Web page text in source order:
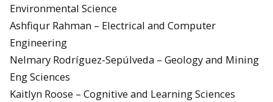
Environmental Science
Ashfiqur Rahman – Electrical and Computer
Engineering
Nelmary Rodríguez-Sepúlveda – Geology and Mining
Eng Sciences
Kaitlyn Roose – Cognitive and Learning Sciences